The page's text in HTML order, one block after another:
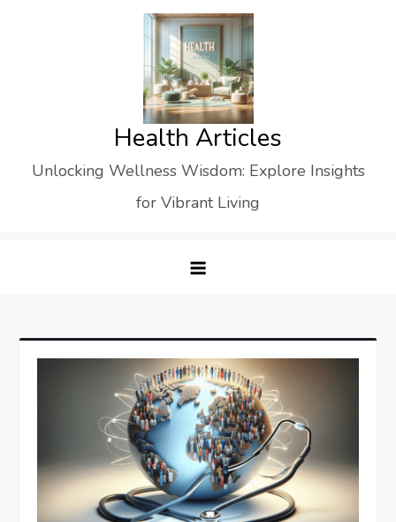
Health Articles
Unlocking Wellness Wisdom: Explore Insights
for Vibrant Living